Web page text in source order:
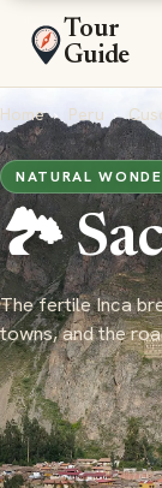
Tour
Guide
Home › Peru ›
NATURAL
🏞️
The fertile Inca
towns, and the